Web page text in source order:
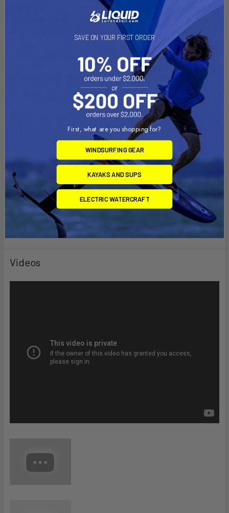
Modular design makes upgrading to a new tablet simple
Dual-spring loaded tension provides secure support for
Easy, quick release of your tablet for on-the-go
Versatility of cradle allows for attachment to many RAM
mounting solutions
Lifetime warranty
High Strength Composite
Weight:
0.69 lbs.
Videos
SAVE ON YOUR FIRST ORDER
First, what are you shopping for?
WINDSURFING GEAR
KAYAKS AND SUPS
ELECTRIC WATERCRAFT